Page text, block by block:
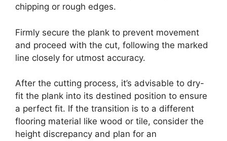
chipping or rough edges.
Firmly secure the plank to prevent movement
and proceed with the cut, following the marked
line closely for utmost accuracy.
After the cutting process, it’s advisable to dry-
fit the plank into its destined position to ensure
a perfect fit. If the transition is to a different
flooring material like wood or tile, consider the
height discrepancy and plan for an